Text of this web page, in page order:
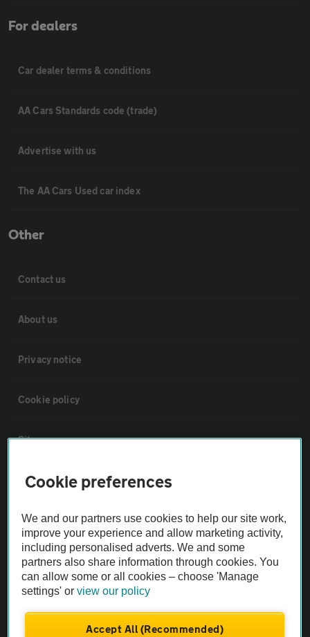
For dealers
Car dealer terms & conditions
AA Cars Standards code (trade)
Advertise with us
The AA Cars Used car index
Other
Contact us
About us
Privacy notice
Cookie policy
Sitemap
Vehicle Inspections
The AA recommends an AA Cars Vehicle Inspection before purchase.
Not all cars are mechanically checked by the AA.
Vehicle Inspection
theAA.com
Cookie preferences
We and our partners use cookies to help our site work,
improve your experience and allow marketing activity,
including personalised adverts. We and some
partners also share information through cookies. You
can allow some or all cookies – choose 'Manage
settings' orview our policy
Accept All (Recommended)